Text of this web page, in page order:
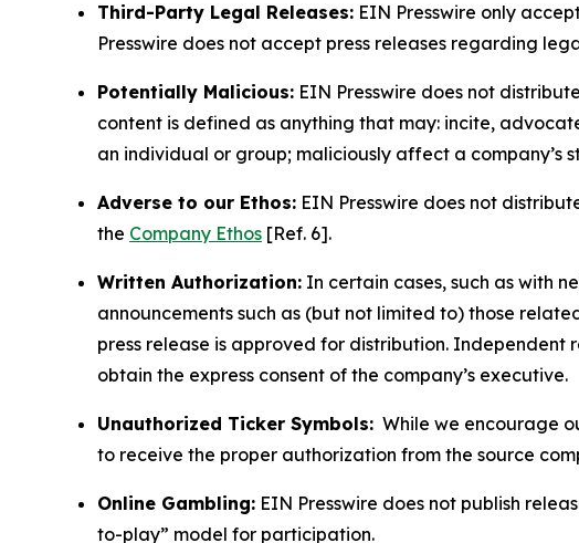
Third-Party Legal Releases: EIN Presswire only
Presswire does not accept press releases regarding
Potentially Malicious: EIN Presswire does not
content is defined as anything that may: incite,
an individual or group; maliciously affect a
Adverse to our Ethos: EIN Presswire does not
the Company Ethos [Ref. 6].
Written Authorization: In certain cases, such as with
announcements such as (but not limited to) those
press release is approved for distribution.
obtain the express consent of the company’s executive.
Unauthorized Ticker Symbols: While we encourage
to receive the proper authorization from the source
Online Gambling: EIN Presswire does not publish
to-play” model for participation.